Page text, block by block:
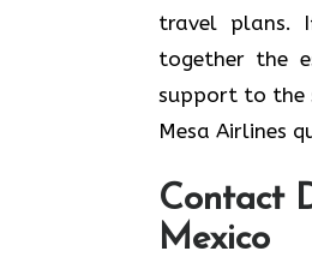
travel plans.
together the
support to the
Mesa Airlines
Contact
Mexico